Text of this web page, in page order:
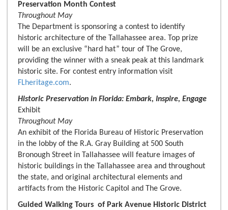
Preservation Month Contest
Throughout May
The Department is sponsoring a contest to identify
historic architecture of the Tallahassee area. Top prize
will be an exclusive “hard hat” tour of The Grove,
providing the winner with a sneak peak at this landmark
historic site. For contest entry information visit
FLheritage.com.
Historic Preservation in Florida: Embark, Inspire, Engage
Exhibit
Throughout May
An exhibit of the Florida Bureau of Historic Preservation
in the lobby of the R.A. Gray Building at 500 South
Bronough Street in Tallahassee will feature images of
historic buildings in the Tallahassee area and throughout
the state, and original architectural elements and
artifacts from the Historic Capitol and The Grove.
Guided Walking Tours of Park Avenue Historic District